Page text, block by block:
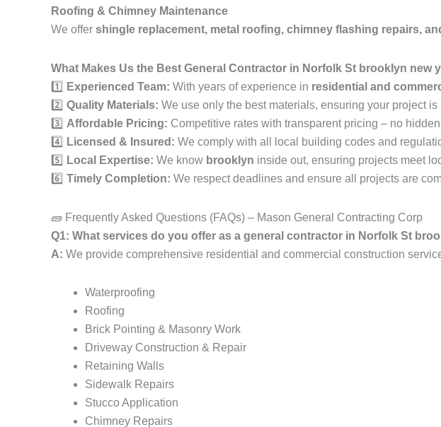
Roofing & Chimney Maintenance
We offer shingle replacement, metal roofing, chimney flashing repairs,
What Makes Us the Best General Contractor in Norfolk St brooklyn new
1️⃣
Experienced Team: With years of experience in residential and
2️⃣ Quality Materials: We use only the best materials, ensuring your project is
3️⃣ Affordable Pricing: Competitive rates with transparent pricing – no
4️⃣
Licensed & Insured: We comply with all local building codes and
5️⃣
Local Expertise: We know brooklyn inside out, ensuring projects meet
6️⃣ Timely Completion: We respect deadlines and ensure all projects are
🧱 Frequently Asked Questions (FAQs) – Mason General Contracting Corp
Q1: What services do you offer as a general contractor in Norfolk St
A: We provide comprehensive residential and commercial construction
Waterproofing
Roofing
Brick Pointing & Masonry Work
Driveway Construction & Repair
Retaining Walls
Sidewalk Repairs
Stucco Application
Chimney Repairs